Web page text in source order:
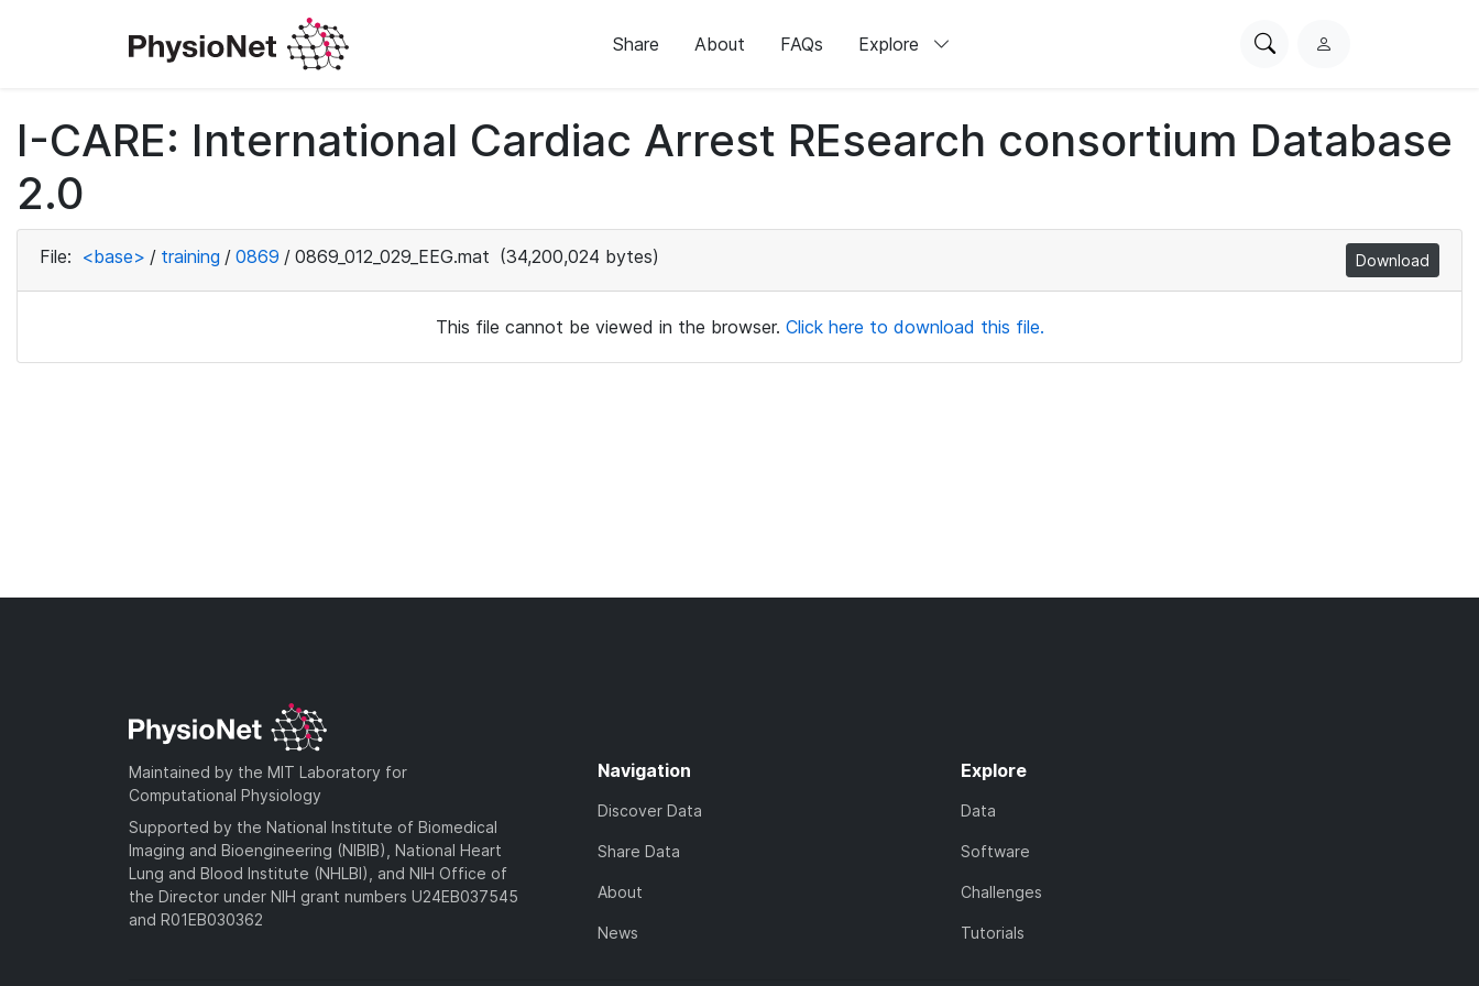
Share About FAQs Explore
SearchL
i
n
I-CARE: International Cardiac Arrest REsearch consortium Database
2.0
File: <base> / training / 0869 / 0869_012_029_EEG.mat (34,200,024 bytes) Download
This file cannot be viewed in the browser. Click here to download this file.
Maintained by the MIT Laboratory for
Computational Physiology
Supported by the National Institute of Biomedical
Imaging and Bioengineering (NIBIB), National Heart
Lung and Blood Institute (NHLBI), and NIH Office of
the Director under NIH grant numbers U24EB037545
and R01EB030362
Navigation
Discover Data
Share Data
About
News
Explore
Data
Software
Challenges
Tutorials